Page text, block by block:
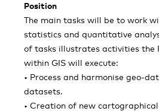
Position
The main tasks will be to work
statistics and quantitative
of tasks illustrates activities the
within GIS will execute:
• Process and harmonise geo-
datasets.
• Creation of new